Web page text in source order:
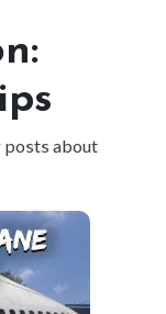
posts about